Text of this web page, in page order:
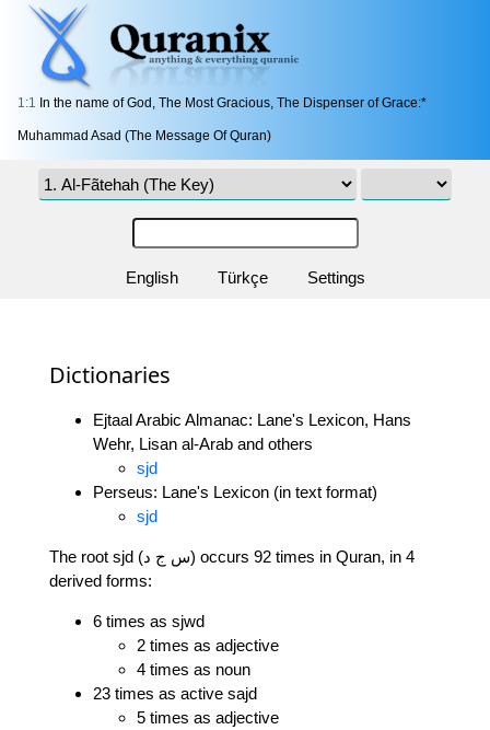
1:1 In the name of God, The Most Gracious, The Dispenser of Grace:*
Muhammad Asad (The Message Of Quran)
English Türkçe Settings
Dictionaries
Ejtaal Arabic Almanac: Lane's Lexicon, Hans
Wehr, Lisan al-Arab and others
sjd
Perseus: Lane's Lexicon (in text format)
sjd
The root sjd (س ج د) occurs 92 times in Quran, in 4
derived forms:
6 times as sjwd
2 times as adjective
4 times as noun
23 times as active sajd
5 times as adjective